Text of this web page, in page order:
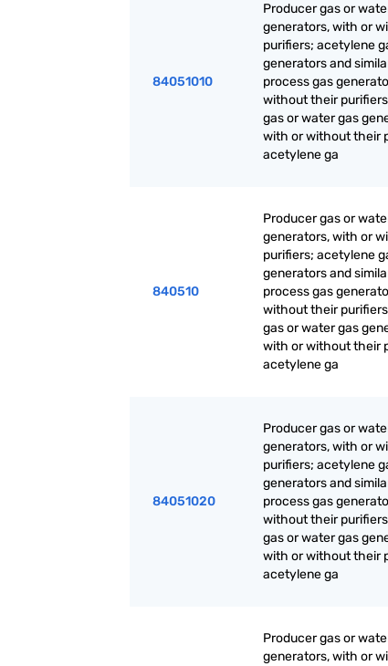
84051010
Producer gas or
generators, with or
purifiers; acetylene
generators and
process gas
without their
gas or water gas
with or without their
acetylene ga
840510
Producer gas or
generators, with or
purifiers; acetylene
generators and
process gas
without their
gas or water gas
with or without their
acetylene ga
84051020
Producer gas or
generators, with or
purifiers; acetylene
generators and
process gas
without their
gas or water gas
with or without their
acetylene ga
Producer gas or
generators, with or